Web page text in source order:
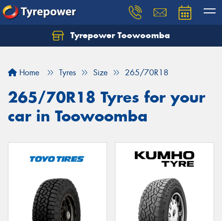
Tyrepower Toowoomba
Home Tyres Size 265/70R18
265/70R18 Tyres for your
car in Toowoomba
Let us know what you need, and our team will
Your details